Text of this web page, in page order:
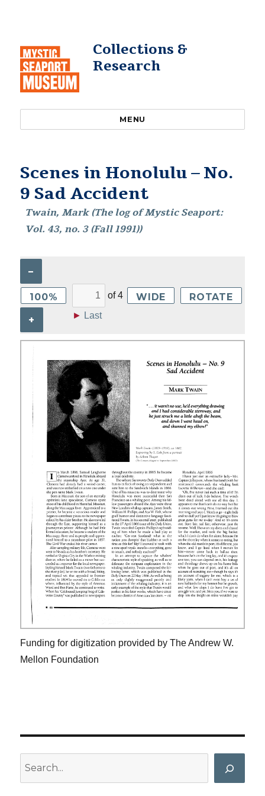
Collections &
Research
MENU
Scenes in Honolulu – No.
9 Sad Accident
Twain, Mark (The log of Mystic Seaport:
Vol. 43, no. 3 (Fall 1991))
–
100%
+
of4
► Last
WIDE ROTATE
Funding for digitization provided by The Andrew W.
Mellon Foundation